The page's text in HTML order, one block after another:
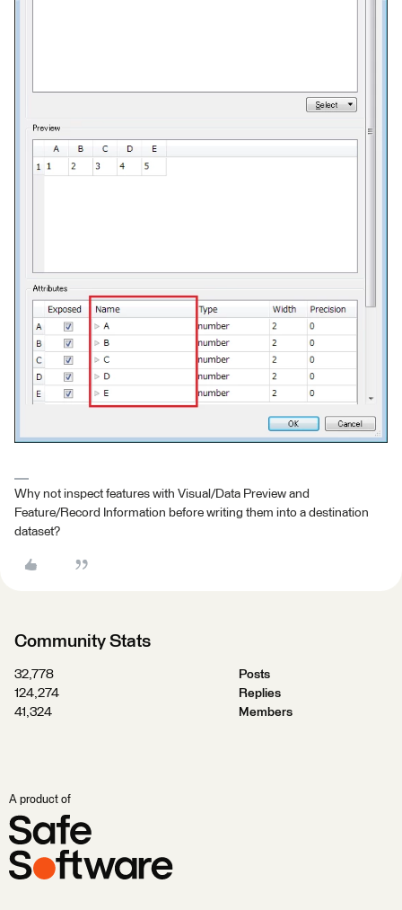
Why not inspect features with Visual/Data Preview and
Feature/Record Information before writing them into a destination
dataset?
Community Stats
32,778
Posts
124,274
Replies
41,324
Members
A product of